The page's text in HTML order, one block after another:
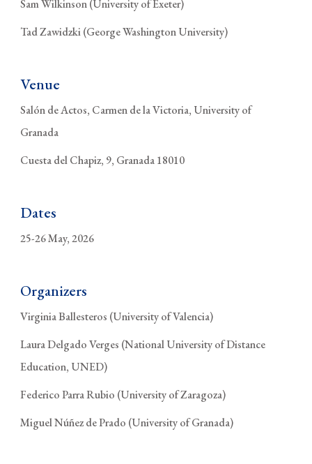
Sam Wilkinson (University of Exeter)
Tad Zawidzki (George Washington University)
Venue
Salón de Actos, Carmen de la Victoria, University of
Granada
Cuesta del Chapiz, 9, Granada 18010
Dates
25-26 May, 2026
Organizers
Virginia Ballesteros (University of Valencia)
Laura Delgado Verges (National University of Distance
Education, UNED)
Federico Parra Rubio (University of Zaragoza)
Miguel Núñez de Prado (University of Granada)